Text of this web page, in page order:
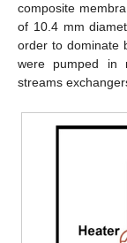
composite
of 10.4 mm
order to dominate
were pumped in
streams